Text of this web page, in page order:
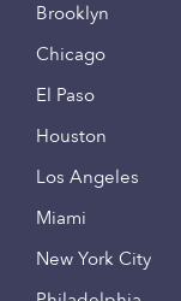
Brooklyn
Chicago
El Paso
Houston
Los Angeles
Miami
New York City